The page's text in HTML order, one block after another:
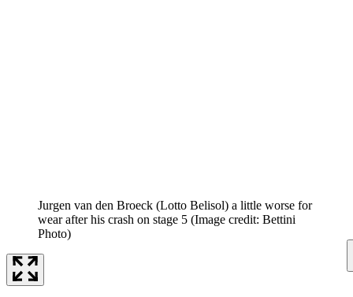
Jurgen van den Broeck (Lotto Belisol) a little worse for
wear after his crash on stage 5 (Image credit: Bettini
Photo)